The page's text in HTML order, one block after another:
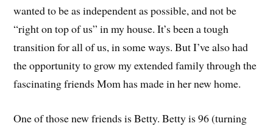
wanted to be as independent as possible, and not be
“right on top of us” in my house. It’s been a tough
transition for all of us, in some ways. But I’ve also had
the opportunity to grow my extended family through the
fascinating friends Mom has made in her new home.
One of those new friends is Betty. Betty is 96 (turning